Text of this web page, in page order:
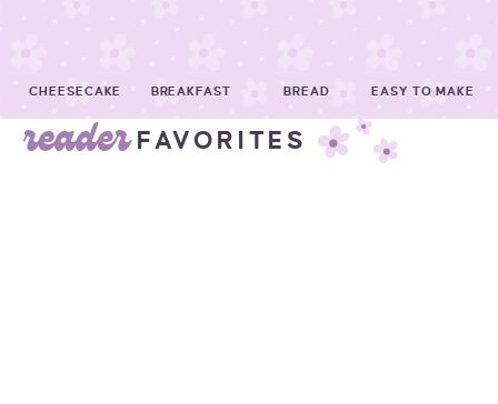
CHEESECAKE BREAKFAST BREAD EASY TO MAKE
reader FAVORITES